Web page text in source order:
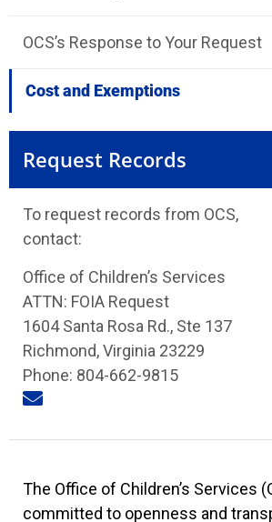
OCS’s Response to Your Request
Cost and Exemptions
Request Records
To request records from OCS,
contact:
Office of Children’s Services
ATTN: FOIA Request
1604 Santa Rosa Rd., Ste 137
Richmond, Virginia 23229
Phone: 804-662-9815
The Office of Children’s Services
committed to openness and